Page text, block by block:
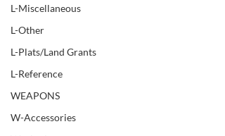
L-Miscellaneous
L-Other
L-Plats/Land Grants
L-Reference
WEAPONS
W-Accessories